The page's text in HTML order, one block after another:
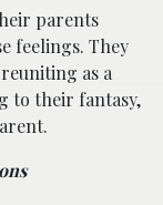
parents
feelings. They
as a
to their fantasy,